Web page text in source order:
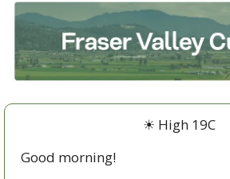
☀ High 19C
Good morning!